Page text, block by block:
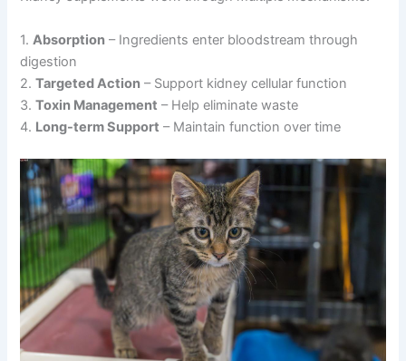
1.Absorption – Ingredients enter bloodstream through
digestion
2.Targeted Action – Support kidney cellular function
3.Toxin Management – Help eliminate waste
4. Long-term Support – Maintain function over time